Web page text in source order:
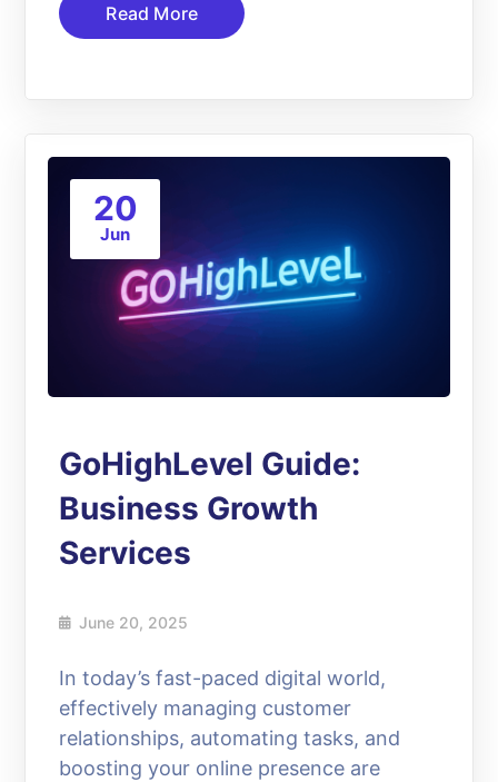
Read More
20
Jun
GoHighLevel Guide:
Business Growth
Services
June 20, 2025
In today’s fast-paced digital world,
effectively managing customer
relationships, automating tasks, and
boosting your online presence are